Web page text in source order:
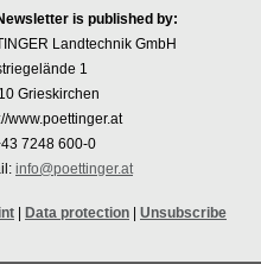
is published by:
Landtechnik GmbH
1
Grieskirchen
www.poettinger.at
7248 600-0
info@poettinger.at
Data protection Unsubscribe